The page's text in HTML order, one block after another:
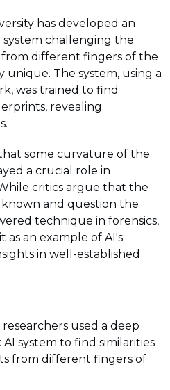
has developed an
challenging the
different fingers of the
unique. The system, using a
was trained to find
revealing
some curvature of the
a crucial role in
critics argue that the
and question the
technique in forensics,
as an example of AI's
in well-established
used a deep
system to find similarities
from different fingers of